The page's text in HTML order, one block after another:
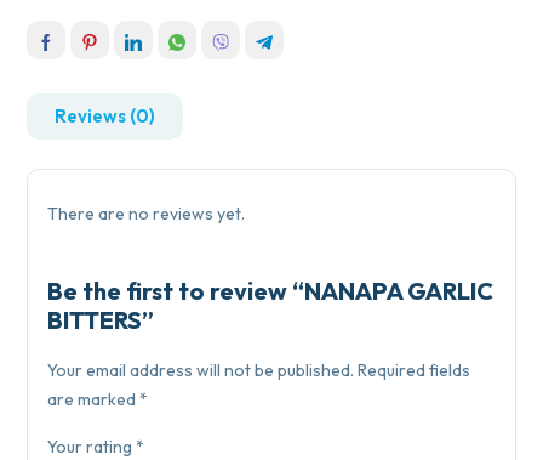
Reviews (0)
There are no reviews yet.
Be the first to review “NANAPA GARLIC
BITTERS”
Your email address will not be published. Required fields
are marked*
Your rating*